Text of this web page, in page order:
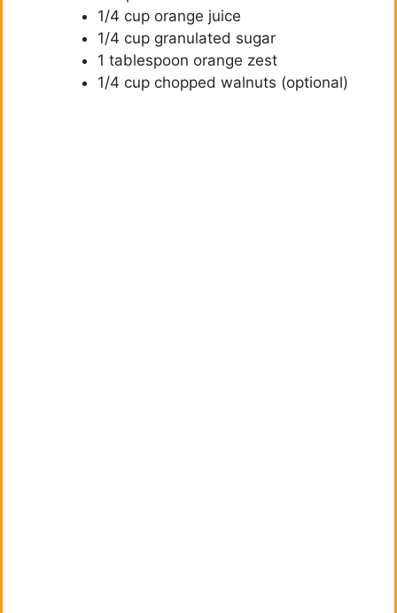
1/4 cup orange juice
1/4 cup granulated sugar
1 tablespoon orange zest
1/4 cup chopped walnuts (optional)